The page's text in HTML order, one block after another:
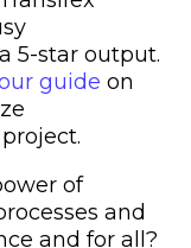
5-star output.
guide on
of
and
and for all?